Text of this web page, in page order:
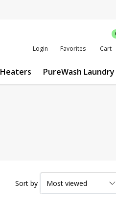
Login Favorites Cart
Heaters PureWash Laundry
Sort by